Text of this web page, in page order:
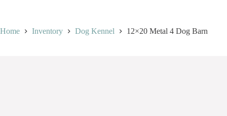
Home Inventory Dog Kennel 12×20 Metal 4 Dog Barn